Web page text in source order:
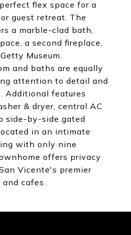
flex space for a
guest retreat. The
a marble-clad bath,
a second fireplace,
Museum.
and baths are equally
attention to detail and
Additional features
& dryer, central AC
side-by-side gated
in an intimate
with only nine
offers privacy
Vicente's premier
cafes.